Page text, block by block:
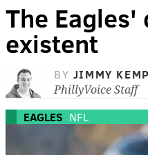
The Eagles'
existent
BY JIMMY
PhillyVoice Staff
EAGLES NFL